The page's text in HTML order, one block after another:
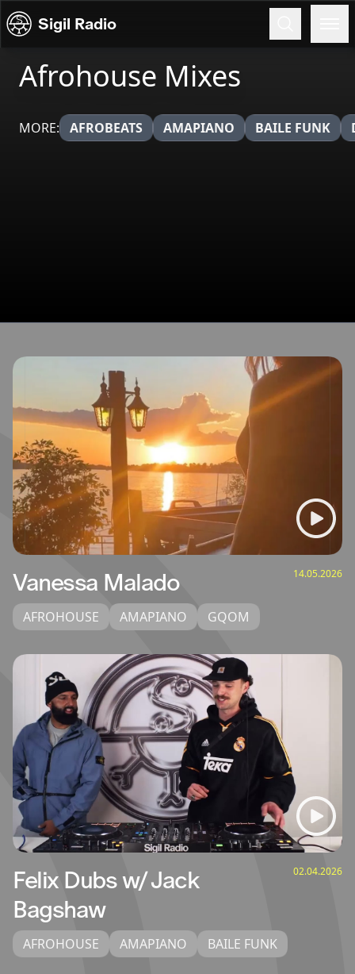
Skip to content
Sigil Radio
Afrohouse Mixes
MORE: AFROBEATS AMAPIANO BAILE FUNK
Vanessa Malado 14.05.2026
AFROHOUSE AMAPIANO GQOM
Felix Dubs w/ Jack
Bagshaw
02.04.2026
AFROHOUSE AMAPIANO BAILE FUNK